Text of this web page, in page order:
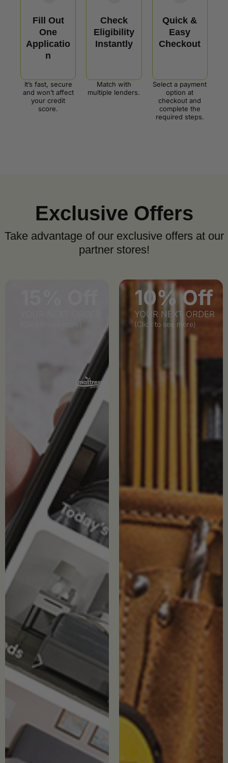
Fill Out
One
Applicatio
n
It’s fast, secure
and won’t affect
your credit
score.
Check
Eligibility
Instantly
Match with
multiple lenders.
Quick &
Easy
Checkout
Select a payment
option at
checkout and
complete the
required steps.
Exclusive Offers
Take advantage of our exclusive offers at our
partner stores!
10% Off
YOUR NEXT ORDER
(Click to see more)